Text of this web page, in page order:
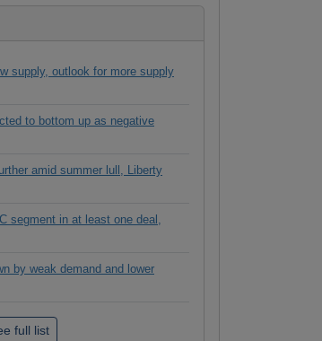
supply, outlook for more supply
to bottom up as negative
amid summer lull, Liberty
segment in at least one deal,
by weak demand and lower